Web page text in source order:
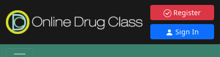
Register
Sign In